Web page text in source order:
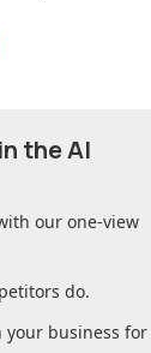
the AI
our one-view
do.
your business for